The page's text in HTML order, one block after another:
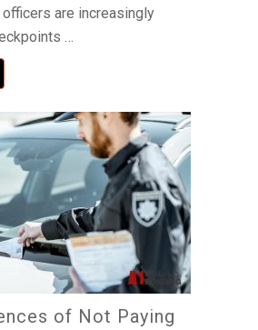
are increasingly
…
of Not Paying